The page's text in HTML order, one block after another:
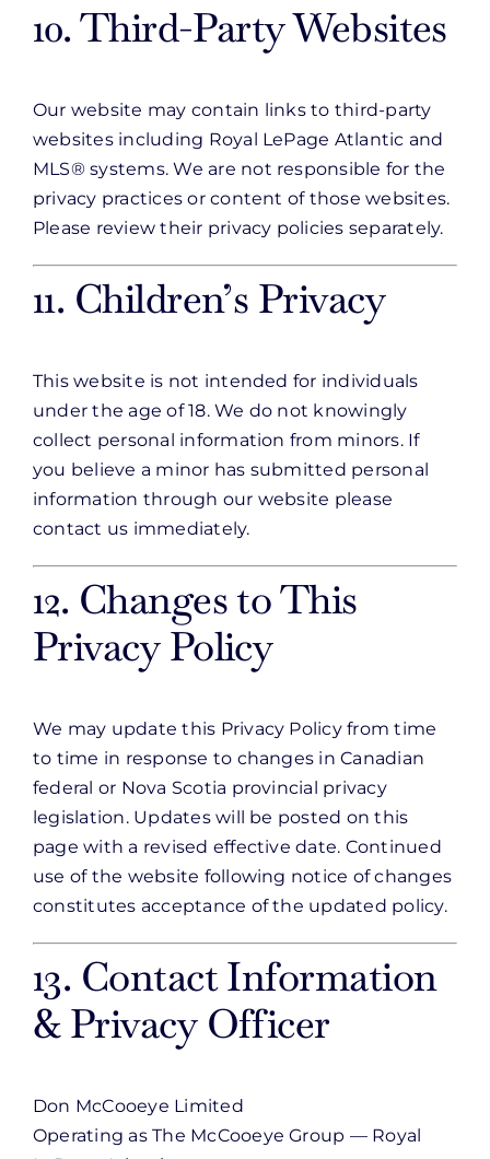
10. Third-Party Websites
Our website may contain links to third-party
websites including Royal LePage Atlantic and
MLS® systems. We are not responsible for the
privacy practices or content of those websites.
Please review their privacy policies separately.
11. Children’s Privacy
This website is not intended for individuals
under the age of 18. We do not knowingly
collect personal information from minors. If
you believe a minor has submitted personal
information through our website please
contact us immediately.
12. Changes to This
Privacy Policy
We may update this Privacy Policy from time
to time in response to changes in Canadian
federal or Nova Scotia provincial privacy
legislation. Updates will be posted on this
page with a revised effective date. Continued
use of the website following notice of changes
constitutes acceptance of the updated policy.
13. Contact Information
& Privacy Officer
Don McCooeye Limited
Operating as The McCooeye Group — Royal